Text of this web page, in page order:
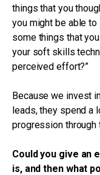
things that you
you might be able
some things that
your soft skills
perceived effort?”
Because we invest
leads, they spend a
progression through
Could you give an
is, and then what